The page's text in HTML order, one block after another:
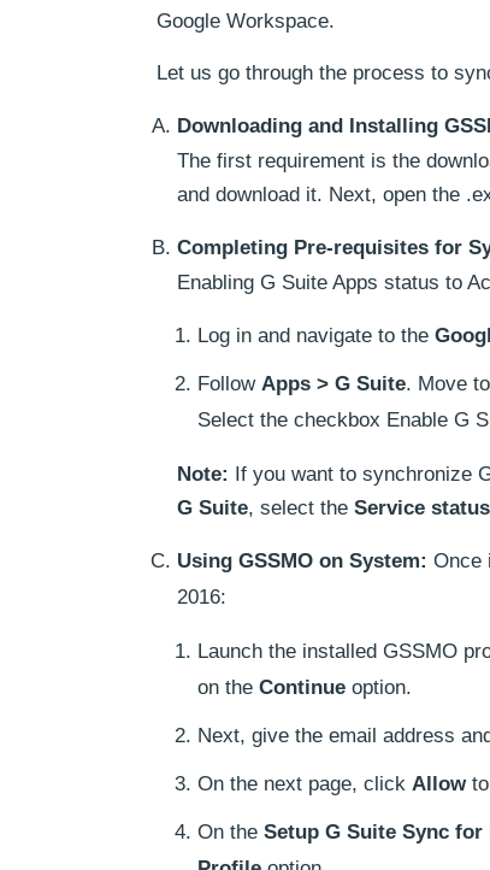
Google Workspace.
Let us go through the process to
Downloading and Installing
The first requirement is the
and download it. Next, open the
Completing Pre-requisites for
Enabling G Suite Apps status to
Log in and navigate to the
Follow Apps > G Suite. Move
Select the checkbox Enable G
Note: If you want to synchronize
G Suite, select the Service status
Using GSSMO on System: Once
2016:
Launch the installed GSSMO
on the Continue option.
Next, give the email address
On the next page, click Allow
On the Setup G Suite Sync